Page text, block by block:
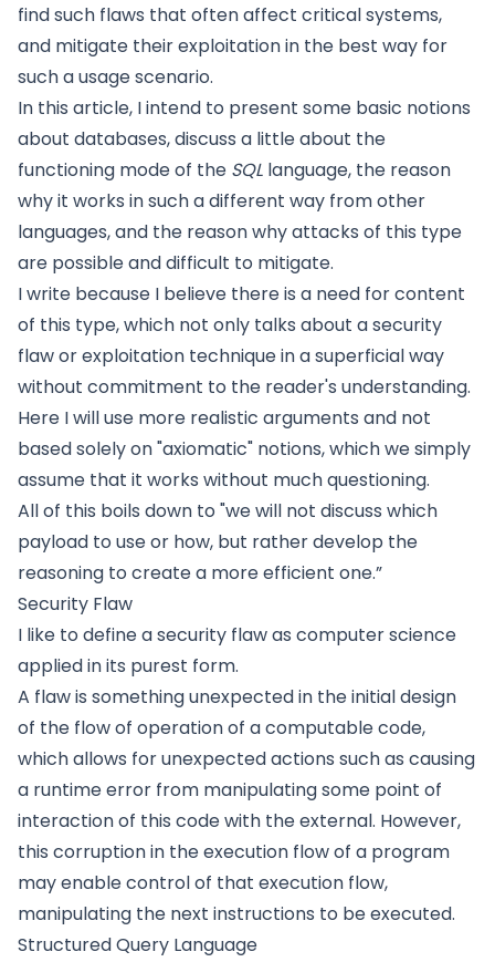
find such flaws that often affect critical systems,
and mitigate their exploitation in the best way for
such a usage scenario.
In this article, I intend to present some basic notions
about databases, discuss a little about the
functioning mode of the SQL language, the reason
why it works in such a different way from other
languages, and the reason why attacks of this type
are possible and difficult to mitigate.
I write because I believe there is a need for content
of this type, which not only talks about a security
flaw or exploitation technique in a superficial way
without commitment to the reader's understanding.
Here I will use more realistic arguments and not
based solely on "axiomatic" notions, which we simply
assume that it works without much questioning.
All of this boils down to "we will not discuss which
payload to use or how, but rather develop the
reasoning to create a more efficient one.”
Security Flaw
I like to define a security flaw as computer science
applied in its purest form.
A flaw is something unexpected in the initial design
of the flow of operation of a computable code,
which allows for unexpected actions such as causing
a runtime error from manipulating some point of
interaction of this code with the external. However,
this corruption in the execution flow of a program
may enable control of that execution flow,
manipulating the next instructions to be executed.
Structured Query Language